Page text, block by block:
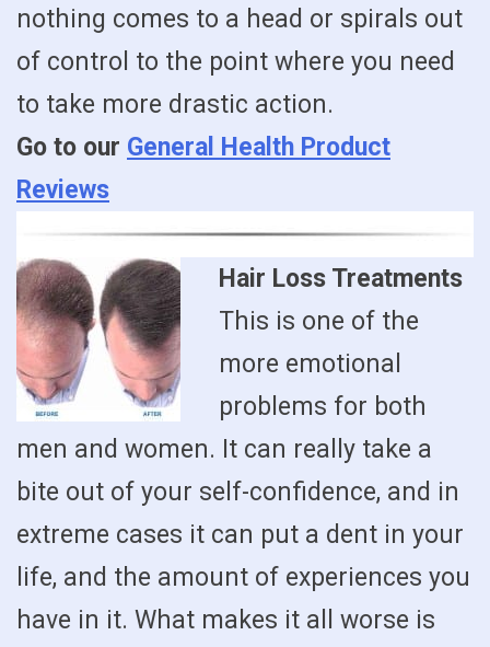
nothing comes to a head or spirals out
of control to the point where you need
to take more drastic action.
Go to our General Health Product
Reviews
Hair Loss Treatments
This is one of the
more emotional
problems for both
men and women. It can really take a
bite out of your self-confidence, and in
extreme cases it can put a dent in your
life, and the amount of experiences you
have in it. What makes it all worse is